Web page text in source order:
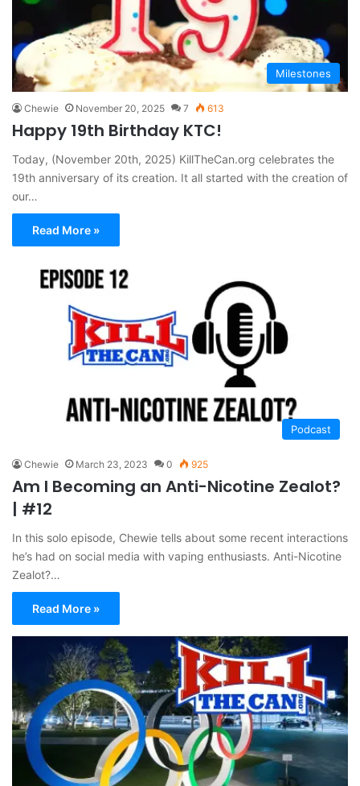
Milestones
Chewie November 20, 2025 7 613
Happy 19th Birthday KTC!
Today, (November 20th, 2025) KillTheCan.org celebrates the
19th anniversary of its creation. It all started with the creation of
our…
Read More »
Podcast
Chewie March 23, 2023 0 925
Am I Becoming an Anti-Nicotine Zealot?
| #12
In this solo episode, Chewie tells about some recent interactions
he’s had on social media with vaping enthusiasts. Anti-Nicotine
Zealot?…
Read More »